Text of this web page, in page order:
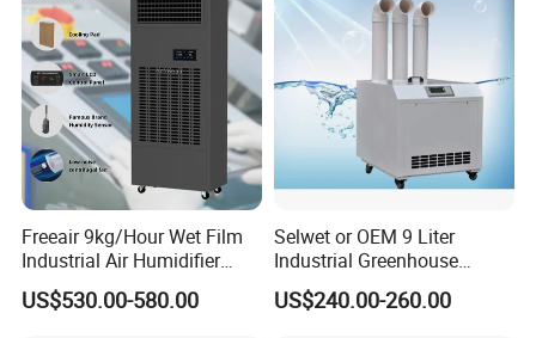
Freeair 9kg/Hour Wet Film
Industrial Air Humidifier
Large Capacity Humidifier
for Workshop Automatic
US$530.00-580.00
Selwet or OEM 9 Liter
Industrial Greenhouse
Mushroom Agriculture
Tobacco Ultrasonic
US$240.00-260.00